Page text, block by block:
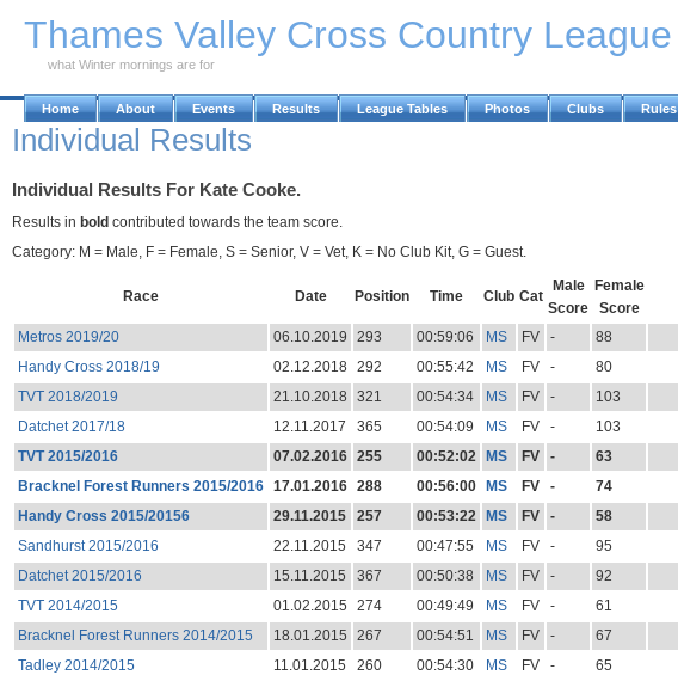
Thames Valley Cross Country League
what Winter mornings are for
Home About Events Results League Tables Photos Clubs Rules
Individual Results
Individual Results For Kate Cooke.
Results in bold contributed towards the team score.
Category: M = Male, F = Female, S = Senior, V = Vet, K = No Club Kit, G = Guest.
Race Date Position Time Club Cat
Male
Score
Female
Score
Metros 2019/20 06.10.2019 293 00:59:06 MS FV -
88
Handy Cross 2018/19
02.12.2018 292 00:55:42 MS FV -
80
TVT 2018/2019
21.10.2018 321 00:54:34 MS FV -
103
Datchet 2017/18
12.11.2017 365 00:54:09 MS FV -
103
TVT 2015/2016
07.02.2016 255 00:52:02 MS FV -
63
Bracknel Forest Runners 2015/2016 17.01.2016 288 00:56:00 MS FV -
74
Handy Cross 2015/20156
29.11.2015 257 00:53:22 MS FV -
58
Sandhurst 2015/2016
22.11.2015 347 00:47:55 MS FV -
95
Datchet 2015/2016
15.11.2015 367 00:50:38 MS FV -
92
TVT 2014/2015
01.02.2015 274 00:49:49 MS FV -
61
Bracknel Forest Runners 2014/2015
18.01.2015 267 00:54:51 MS FV -
67
Tadley 2014/2015
11.01.2015 260 00:54:30 MS FV -
65